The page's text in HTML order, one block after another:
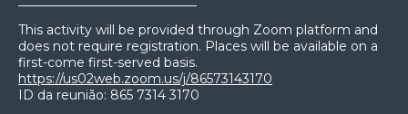
This activity will be provided through Zoom platform and
does not require registration. Places will be available on a
first-come first-served basis.
https://us02web.zoom.us/j/86573143170
ID da reunião: 865 7314 3170